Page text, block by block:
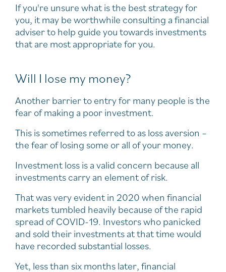
If you're unsure what is the best strategy for
you, it may be worthwhile consulting a financial
adviser to help guide you towards investments
that are most appropriate for you.
Will I lose my money?
Another barrier to entry for many people is the
fear of making a poor investment.
This is sometimes referred to as loss aversion –
the fear of losing some or all of your money.
Investment loss is a valid concern because all
investments carry an element of risk.
That was very evident in 2020 when financial
markets tumbled heavily because of the rapid
spread of COVID-19. Investors who panicked
and sold their investments at that time would
have recorded substantial losses.
Yet, less than six months later, financial